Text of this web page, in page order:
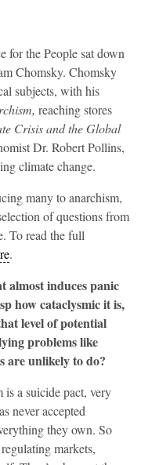
for the People sat down
Chomsky. Chomsky
subjects, with his
reaching stores
Crisis and the Global
Dr. Robert Pollins,
climate change.
many to anarchism,
of questions from
To read the full
.
almost induces panic
how cataclysmic it is,
level of potential
problems like
are unlikely to do?
a suicide pact, very
never accepted
they own. So
markets,